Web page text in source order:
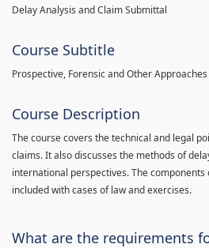
Delay Analysis and Claim Submittal
Course Subtitle
Prospective, Forensic and Other
Course Description
The course covers the technical and legal
claims. It also discusses the methods of
international perspectives. The components
included with cases of law and exercises.
What are the requirements